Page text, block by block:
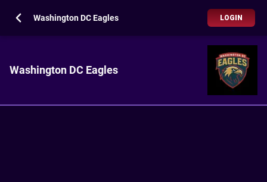
Washington DC Eagles LOGIN
Washington DC Eagles